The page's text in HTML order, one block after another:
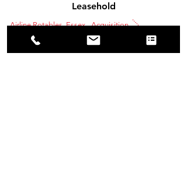
Leasehold
Airline Rotables, Essex - Acquisition
Oaklands, Wokingham - Leasehold Disposal